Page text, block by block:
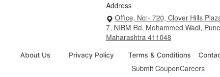
Address
Office, No:- 720, Clover Hills
7, NIBM Rd, Mohammed Wadi,
Maharashtra 411048
About Us Privacy Policy Terms & Conditions
Submit CouponCareers